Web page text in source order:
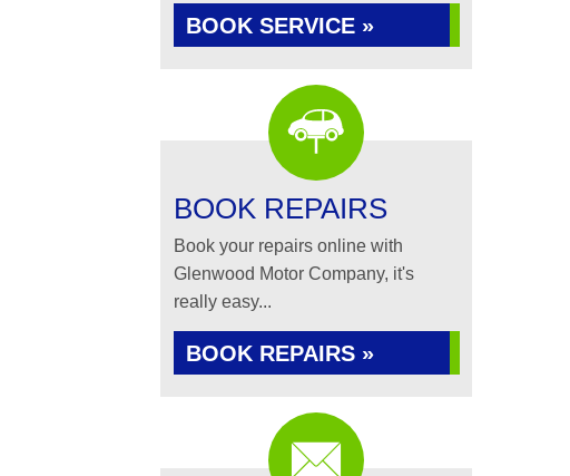
BOOK SERVICE »
BOOK REPAIRS
Book your repairs online with
Glenwood Motor Company, it's
really easy...
BOOK REPAIRS »